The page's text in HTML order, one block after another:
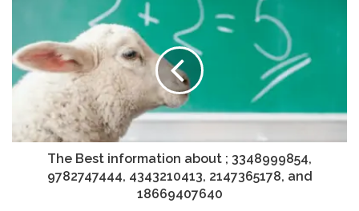
The Best information about ; 3348999854,
9782747444, 4343210413, 2147365178, and
18669407640